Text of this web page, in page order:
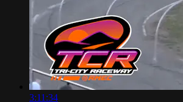
3:11:34